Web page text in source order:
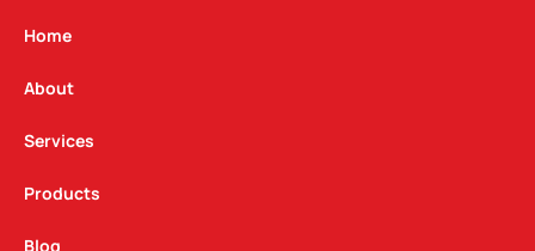
g
a
m
Home
About
Services
Products
Blog